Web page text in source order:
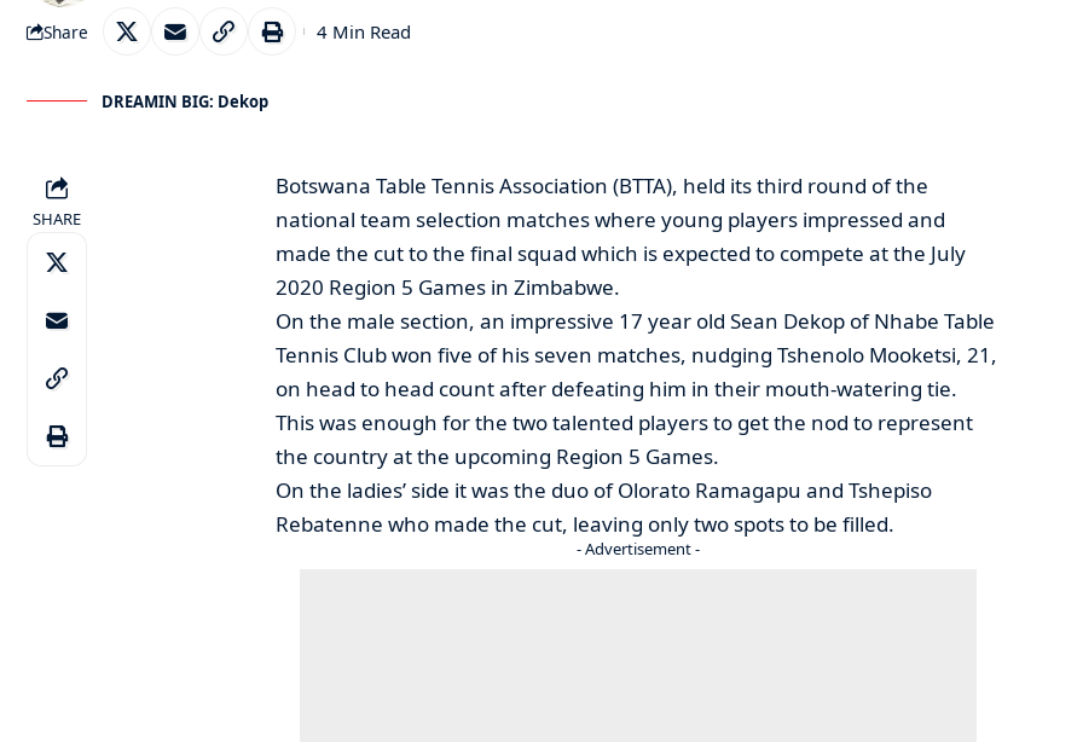
Share 4 Min Read
DREAMIN BIG: Dekop
SHARE
Botswana Table Tennis Association (BTTA), held its third round of the
national team selection matches where young players impressed and
made the cut to the final squad which is expected to compete at the July
2020 Region 5 Games in Zimbabwe.
On the male section, an impressive 17 year old Sean Dekop of Nhabe Table
Tennis Club won five of his seven matches, nudging Tshenolo Mooketsi, 21,
on head to head count after defeating him in their mouth-watering tie.
This was enough for the two talented players to get the nod to represent
the country at the upcoming Region 5 Games.
On the ladies’ side it was the duo of Olorato Ramagapu and Tshepiso
Rebatenne who made the cut, leaving only two spots to be filled.
- Advertisement -